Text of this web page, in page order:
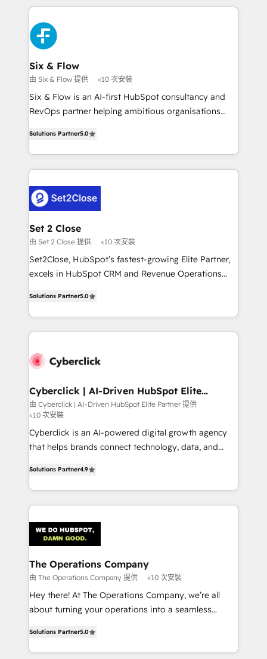
respuestas para empezar. Te ayudamos a identificar
el primer caso de uso que más impacto te dará.
días.
and fast growing scale ups including Sony, Rapyd,
Fiverr, XM Cyber, Bridgepointe Technologies, EMA
Design Automation and Uptive. 📊 RevOps & data
architecture 🔗 CRM migrations & End to end
integrations 🤖 AI workflows & enrichment 📘 Team
enablement & company-wide adoption We create
HubSpot environments that teams use with
confidence and that leadership can rely on for
Six & Flow
由 Six & Flow 提供 <10 次安裝
Six & Flow is an AI-first HubSpot consultancy and
RevOps partner helping ambitious organisations
Operating across the UK, Netherlands, Ireland, and
Canada, we’ve delivered thousands of successful
HubSpot projects for mid-market and enterprise
combine HubSpot, data, and AI to design connected
go-to-market systems that align people, process,
and technology for predictable, scalable revenue
growth. Our expertise spans RevOps, CRM and data
architecture, AI enablement, and strategic marketing,
delivered through our proprietary FLAIR framework
Partner and ISO 27001:2022 certified consultancy,
we blend strategy, creativity, and technology to help
Solutions Partner5.0
Set 2 Close
由 Set 2 Close 提供 <10 次安裝
Set2Close, HubSpot’s fastest-growing Elite Partner,
excels in HubSpot CRM and Revenue Operations
As a top HubSpot Elite Partner, we specialize in
custom HubSpot CRM solutions. Our experts design,
implement, and optimize systems to enhance user
marketing, and service teams. From setup to
management, and speed up deal closures. With 500+
projects completed, our Agile approach ensures your
HubSpot CRM drives measurable results. Our
RevOps services align your sales, marketing, and
customer success teams for peak performance. We
retention—by refining processes and eliminating
inefficiencies. Using HubSpot tools and data-driven
strategies, we create scalable solutions that
Solutions Partner5.0
Cyberclick | AI-Driven HubSpot Elite
Partner
由 Cyberclick | AI-Driven HubSpot Elite Partner 提供
<10 次安裝
Cyberclick is an AI-powered digital growth agency
that helps brands connect technology, data, and
Barcelona and operating across Spain, LATAM, and
the UK, we support global companies in building
smarter marketing, sales, and customer success
Iberia (Spain & Portugal), we combine human insight
with intelligent automation to drive sustainable
growth. Our multidisciplinary team designs solutions
that simplify complexity, boost performance, and
turn innovation into real impact. 🌍 Highlights •
HubSpot Partner since 2012 • 2022 EMEA Impact
projects • Clients in 30+ industries • Proprietary
technology for integrations • Multilingual team:
Solutions Partner4.9
The Operations Company
由 The Operations Company 提供 <10 次安裝
Hey there! At The Operations Company, we’re all
about turning your operations into a seamless
transforming complex systems into efficient,
scalable solutions that work across your entire
Solutions Partner5.0